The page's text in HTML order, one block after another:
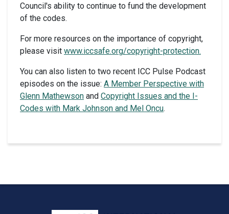
Council's ability to continue to fund the development
of the codes.
For more resources on the importance of copyright,
please visit www.iccsafe.org/copyright-protection.
You can also listen to two recent ICC Pulse Podcast
episodes on the issue: A Member Perspective with
Glenn Mathewson and Copyright Issues and the I-
Codes with Mark Johnson and Mel Oncu.